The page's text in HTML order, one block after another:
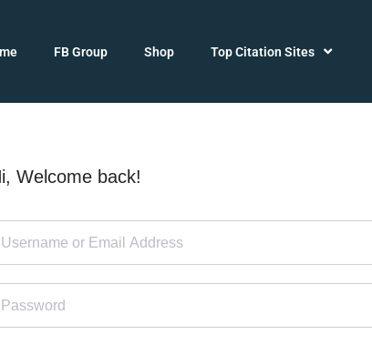
FB Group Shop Top Citation Sites
Welcome back!